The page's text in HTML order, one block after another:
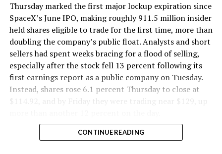
Thursday marked the first major lockup expiration since
SpaceX’s June IPO, making roughly 911.5 million insider
held shares eligible to trade for the first time, more than
doubling the company’s public float. Analysts and short
sellers had spent weeks bracing for a flood of selling,
especially after the stock fell 13 percent following its
first earnings report as a public company on Tuesday.
Instead, shares rose 6.1 percent Thursday to close at
$114.92, and by Friday they were trading near $129, up
CONTINUE READING